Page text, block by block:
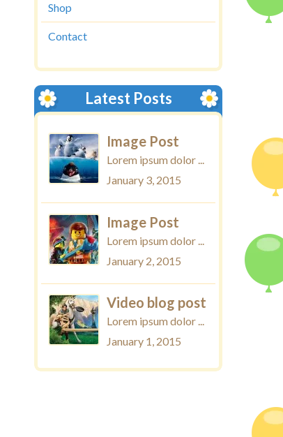
Shop
Contact
Latest Posts
Image Post
Lorem ipsum dolor ...
January 3, 2015
Image Post
Lorem ipsum dolor ...
January 2, 2015
Video blog post
Lorem ipsum dolor ...
January 1, 2015